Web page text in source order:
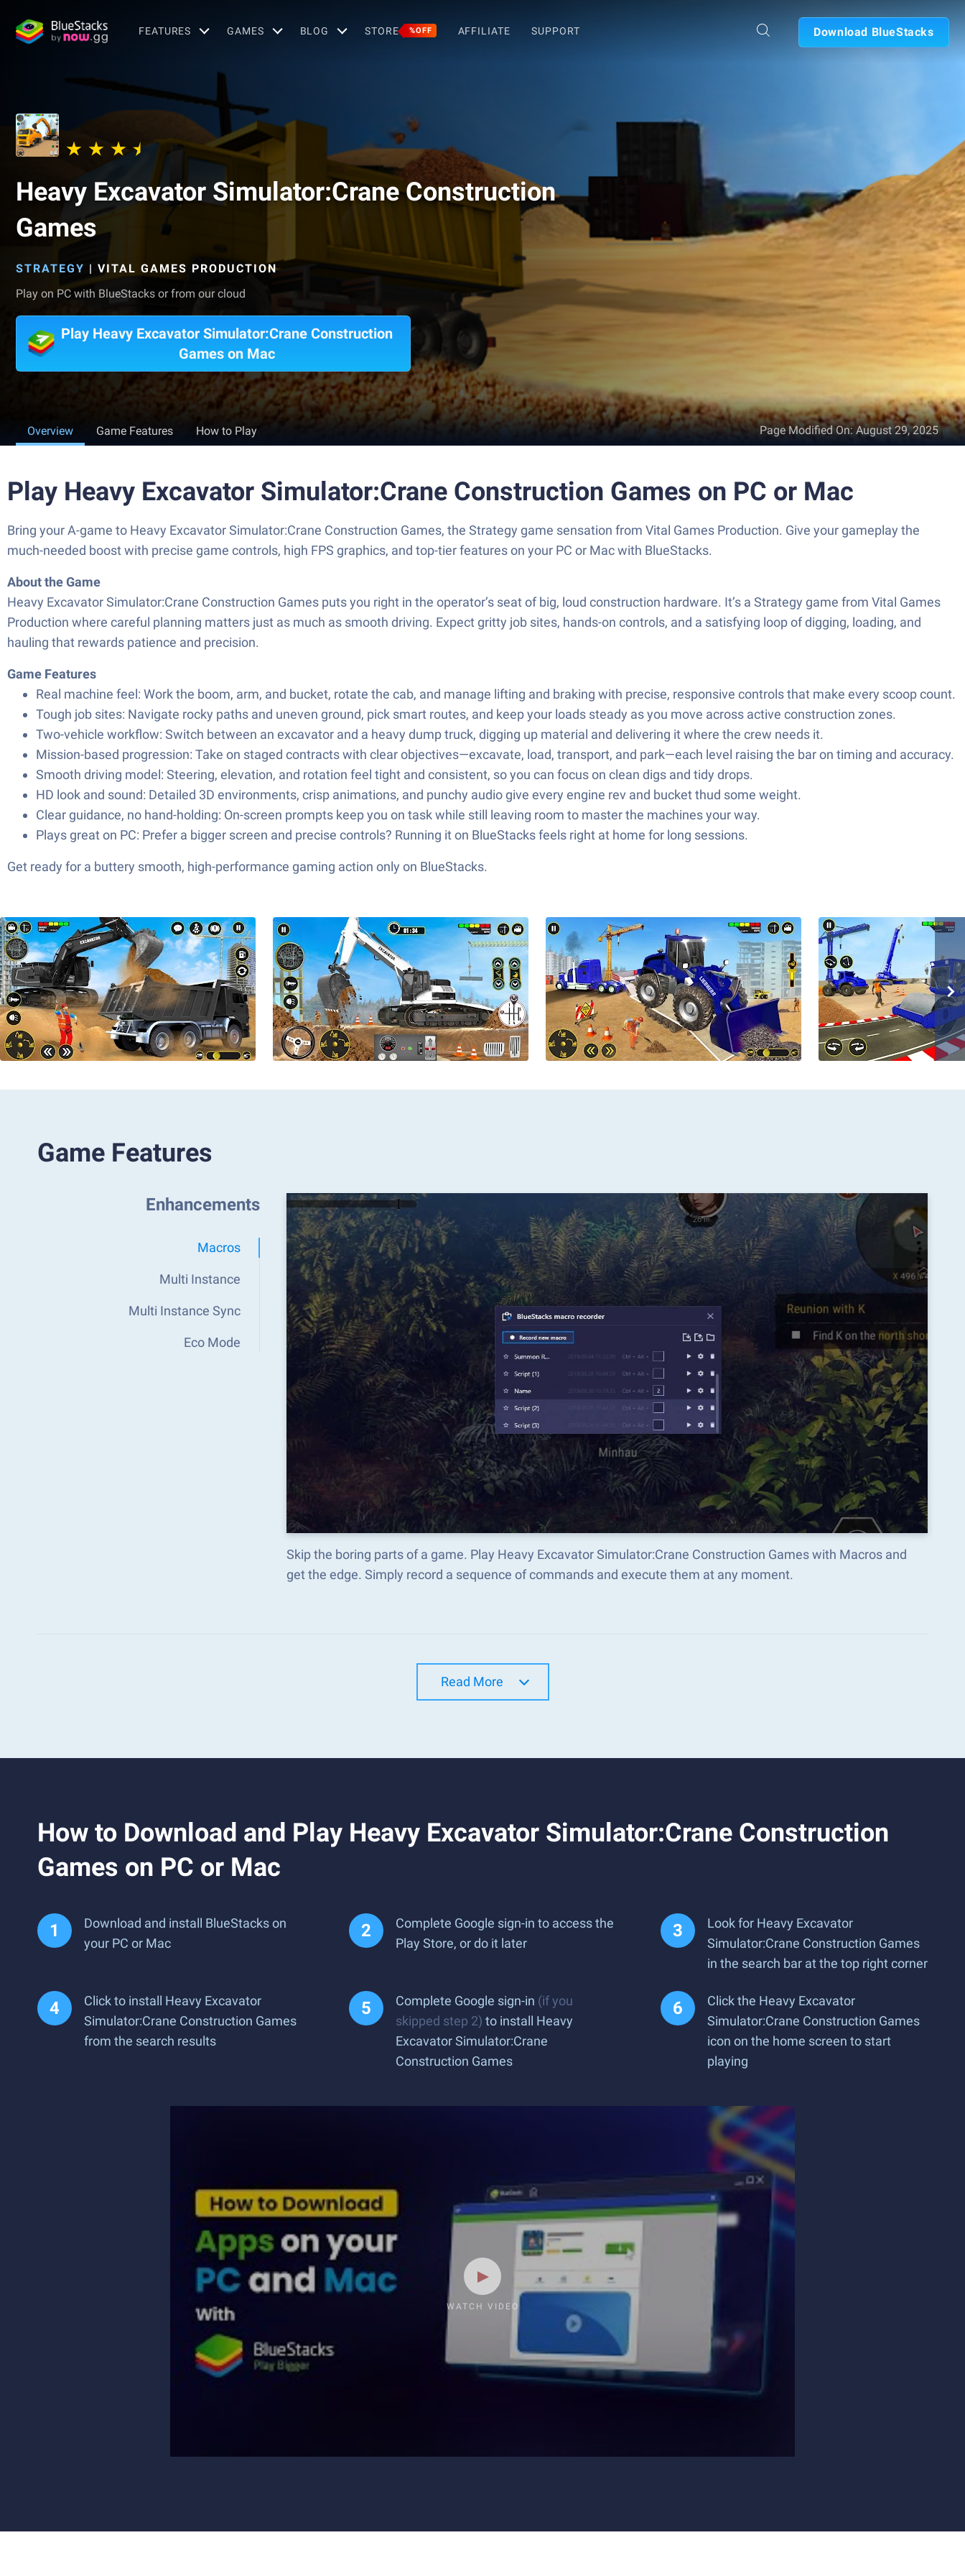
FEATURES GAMES BLOG STORE %OFF AFFILIATE SUPPORT Download BlueStacks
Heavy Excavator Simulator:Crane Construction
Games
STRATEGY | VITAL GAMES PRODUCTION
Play on PC with BlueStacks or from our cloud
Play Heavy Excavator Simulator:Crane Construction
Games on Mac
Overview Game Features How to Play Page Modified On:August 29, 2025
Play Heavy Excavator Simulator:Crane Construction Games on PC or Mac
Bring your A-game to Heavy Excavator Simulator:Crane Construction Games, the Strategy game sensation from Vital Games Production. Give your gameplay the
much-needed boost with precise game controls, high FPS graphics, and top-tier features on your PC or Mac with BlueStacks.
About the Game
Heavy Excavator Simulator:Crane Construction Games puts you right in the operator’s seat of big, loud construction hardware. It’s a Strategy game from Vital Games
Production where careful planning matters just as much as smooth driving. Expect gritty job sites, hands-on controls, and a satisfying loop of digging, loading, and
hauling that rewards patience and precision.
Game Features
Real machine feel: Work the boom, arm, and bucket, rotate the cab, and manage lifting and braking with precise, responsive controls that make every scoop count.
Tough job sites: Navigate rocky paths and uneven ground, pick smart routes, and keep your loads steady as you move across active construction zones.
Two-vehicle workflow: Switch between an excavator and a heavy dump truck, digging up material and delivering it where the crew needs it.
Mission-based progression: Take on staged contracts with clear objectives—excavate, load, transport, and park—each level raising the bar on timing and accuracy.
Smooth driving model: Steering, elevation, and rotation feel tight and consistent, so you can focus on clean digs and tidy drops.
HD look and sound: Detailed 3D environments, crisp animations, and punchy audio give every engine rev and bucket thud some weight.
Clear guidance, no hand-holding: On-screen prompts keep you on task while still leaving room to master the machines your way.
Plays great on PC: Prefer a bigger screen and precise controls? Running it on BlueStacks feels right at home for long sessions.
Get ready for a buttery smooth, high-performance gaming action only on BlueStacks.
Game Features
Enhancements
Macros
Multi Instance
Multi Instance Sync
Eco Mode
Skip the boring parts of a game. Play Heavy Excavator Simulator:Crane Construction Games with Macros and
get the edge. Simply record a sequence of commands and execute them at any moment.
Read More
How to Download and Play Heavy Excavator Simulator:Crane Construction
Games on PC or Mac
Download and install BlueStacks on
your PC or Mac
Complete Google sign-in to access the
Play Store, or do it later
Look for Heavy Excavator
Simulator:Crane Construction Games
in the search bar at the top right corner
Click to install Heavy Excavator
Simulator:Crane Construction Games
from the search results
Complete Google sign-in (if you
skipped step 2) to install Heavy
Excavator Simulator:Crane
Construction Games
Click the Heavy Excavator
Simulator:Crane Construction Games
icon on the home screen to start
playing
WATCH VIDEO